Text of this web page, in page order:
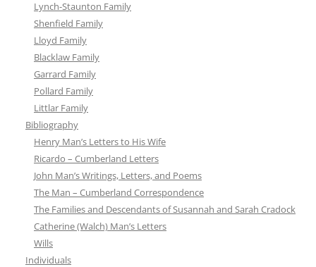
Lynch-Staunton Family
Shenfield Family
Lloyd Family
Blacklaw Family
Garrard Family
Pollard Family
Littlar Family
Bibliography
Henry Man’s Letters to His Wife
Ricardo – Cumberland Letters
John Man’s Writings, Letters, and Poems
The Man – Cumberland Correspondence
The Families and Descendants of Susannah and Sarah Cradock
Catherine (Walch) Man’s Letters
Wills
Individuals